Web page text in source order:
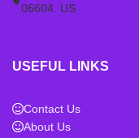
06604. US
USEFUL LINKS
Contact Us
About Us